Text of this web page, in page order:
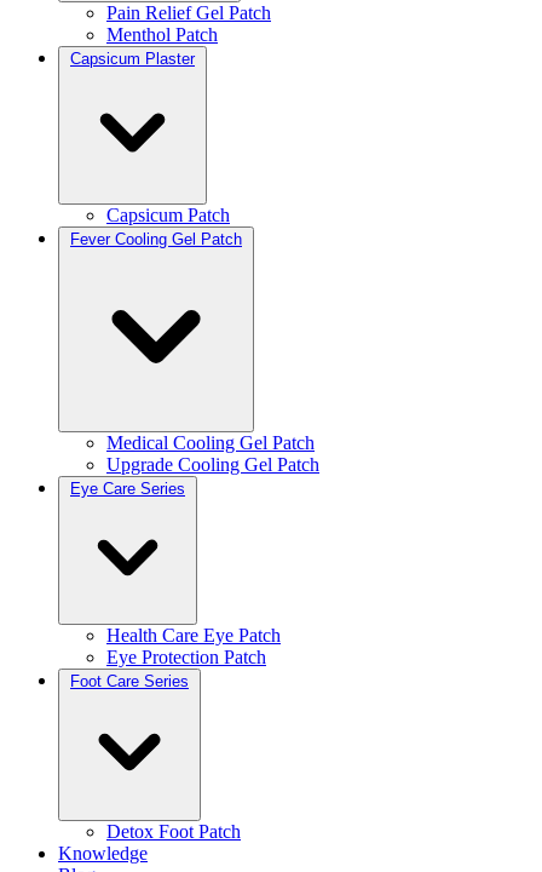
Pain Relief Gel Patch
Menthol Patch
Capsicum Plaster
Capsicum Patch
Fever Cooling Gel Patch
Medical Cooling Gel Patch
Upgrade Cooling Gel Patch
Eye Care Series
Health Care Eye Patch
Eye Protection Patch
Foot Care Series
Detox Foot Patch
Knowledge